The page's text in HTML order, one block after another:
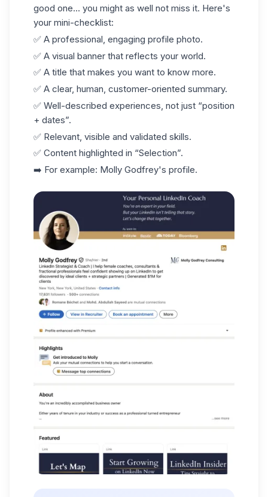
good one... you might as well not miss it. Here's
your mini-checklist:
✅ A professional, engaging profile photo.
✅ A visual banner that reflects your world.
✅ A title that makes you want to know more.
✅ A clear, human, customer-oriented summary.
✅ Well-described experiences, not just “position
+ dates”.
✅ Relevant, visible and validated skills.
✅ Content highlighted in “Selection”.
➡️ For example: Molly Godfrey's profile.